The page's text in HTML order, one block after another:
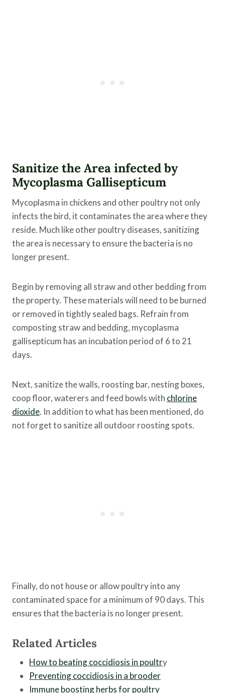
Sanitize the Area infected by
Mycoplasma Gallisepticum
Mycoplasma in chickens and other poultry not only
infects the bird, it contaminates the area where they
reside. Much like other poultry diseases, sanitizing
the area is necessary to ensure the bacteria is no
longer present.
Begin by removing all straw and other bedding from
the property. These materials will need to be burned
or removed in tightly sealed bags. Refrain from
composting straw and bedding, mycoplasma
gallisepticum has an incubation period of 6 to 21
days.
Next, sanitize the walls, roosting bar, nesting boxes,
coop floor, waterers and feed bowls with chlorine
dioxide. In addition to what has been mentioned, do
not forget to sanitize all outdoor roosting spots.
Finally, do not house or allow poultry into any
contaminated space for a minimum of 90 days. This
ensures that the bacteria is no longer present.
Related Articles
How to beating coccidiosis in poultry
Preventing coccidiosis in a brooder
Immune boosting herbs for poultry